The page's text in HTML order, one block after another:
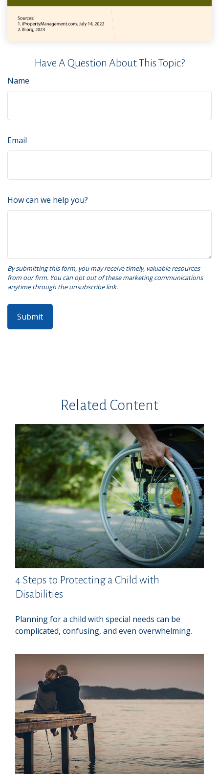
Have A Question About This Topic?
Name
Email
How can we help you?
Related Content
4 Steps to Protecting a Child with
Disabilities
Planning for a child with special needs can be
complicated, confusing, and even overwhelming.